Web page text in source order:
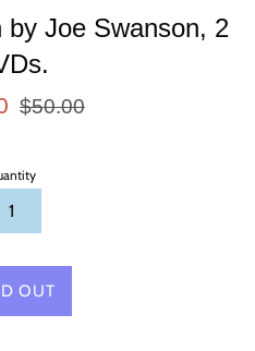
by Joe Swanson, 2
Regular
$50.00
OUT